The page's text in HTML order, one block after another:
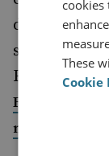
diverse and
stockpiling.
Foreign
Finland has
news
These
Cookie